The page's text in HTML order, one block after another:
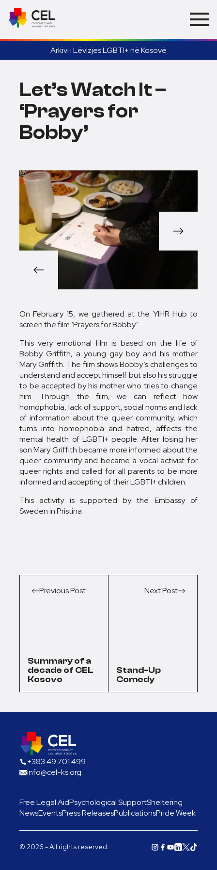
Arkivi i Lëvizjes LGBTI+ në Kosovë
Let’s Watch It –
‘Prayers for
Bobby’
1/6
On February 15, we gathered at the YIHR Hub to
screen the film ‘Prayers for Bobby’.
This very emotional film is based on the life of
Bobby Griffith, a young gay boy and his mother
Mary Griffith. The film shows Bobby’s challenges to
understand and accept himself but also his struggle
to be accepted by his mother who tries to change
him. Through the film, we can reflect how
homophobia, lack of support, social norms and lack
of information about the queer community, which
turns into homophobia and hatred, affects the
mental health of LGBTI+ people. After losing her
son Mary Griffith became more informed about the
queer community and became a vocal activist for
queer rights and called for all parents to be more
informed and accepting of their LGBTI+ children.
This activity is supported by the Embassy of
Sweden in Pristina
Previous Post
Summary of a
decade of CEL
Kosovo
Next Post
Stand-Up
Comedy
+383 49 701 499
info@cel-ks.org
Free Legal AidPsychological SupportSheltering
NewsEventsPress ReleasesPublicationsPride Week
© 2026 - All rights reserved.